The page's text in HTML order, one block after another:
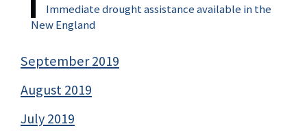
Immediate drought assistance available in the
New England
September 2019
August 2019
July 2019